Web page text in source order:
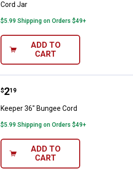
Cord Jar
$5.99 Shipping on Orders $49+
ADD TO
CART
Keeper 36" Bungee Cord
Price:
$2
. 19
Keeper 36" Bungee Cord
$5.99 Shipping on Orders $49+
ADD TO
CART